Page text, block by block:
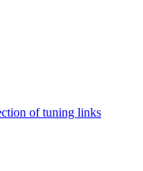
of tuning links